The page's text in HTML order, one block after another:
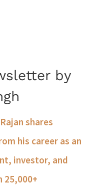
by
shares
his career as an
investor, and
25,000+